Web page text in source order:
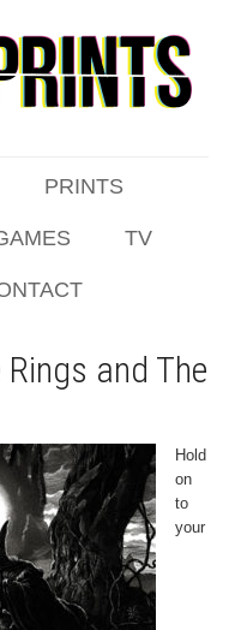
PRINTS
TV
and The
Hold
on
to
your